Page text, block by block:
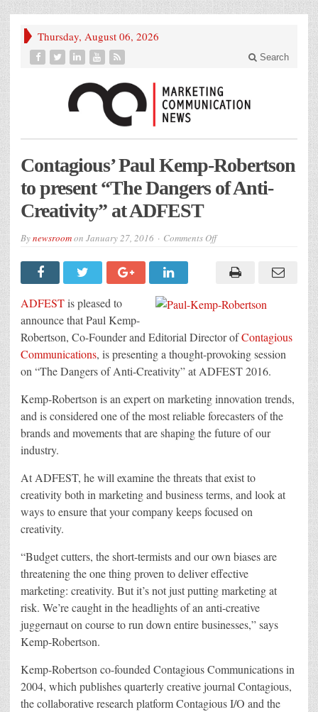
Thursday, August 06, 2026
Search
Contagious’ Paul Kemp-Robertson
to present “The Dangers of Anti-
Creativity” at ADFEST
Bynewsroomon January 27, 2016 Comments Offon
Kemp-
Robertson
“The
Anti-
at
ADFEST
ADFESTis pleased to
announce that Paul Kemp-
Robertson, Co-Founder and Editorial Director ofContagious
Communications, is presenting a thought-provoking session
on “The Dangers of Anti-Creativity” at ADFEST 2016.
Kemp-Robertson is an expert on marketing innovation trends,
and is considered one of the most reliable forecasters of the
brands and movements that are shaping the future of our
industry.
At ADFEST, he will examine the threats that exist to
creativity both in marketing and business terms, and look at
ways to ensure that your company keeps focused on
creativity.
“Budget cutters, the short-termists and our own biases are
threatening the one thing proven to deliver effective
marketing: creativity. But it’s not just putting marketing at
risk. We’re caught in the headlights of an anti-creative
juggernaut on course to run down entire businesses,” says
Kemp-Robertson.
Kemp-Robertson co-founded Contagious Communications in
2004, which publishes quarterly creative journal Contagious,
the collaborative research platform Contagious I/O and the